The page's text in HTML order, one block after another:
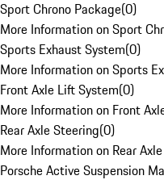
Sport Chrono Package(0)
More Information on Sport
Sports Exhaust System(0)
More Information on Sports
Front Axle Lift System(0)
More Information on Front
Rear Axle Steering(0)
More Information on Rear
Porsche Active Suspension